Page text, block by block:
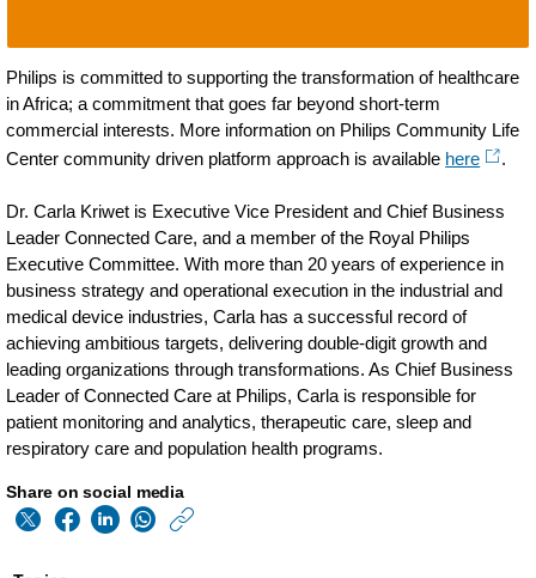
Philips is committed to supporting the transformation of healthcare
in Africa; a commitment that goes far beyond short-term
commercial interests. More information on Philips Community Life
Center community driven platform approach is available here .
Dr. Carla Kriwet is Executive Vice President and Chief Business
Leader Connected Care, and a member of the Royal Philips
Executive Committee. With more than 20 years of experience in
business strategy and operational execution in the industrial and
medical device industries, Carla has a successful record of
achieving ambitious targets, delivering double-digit growth and
leading organizations through transformations. As Chief Business
Leader of Connected Care at Philips, Carla is responsible for
patient monitoring and analytics, therapeutic care, sleep and
respiratory care and population health programs.
Share on social media